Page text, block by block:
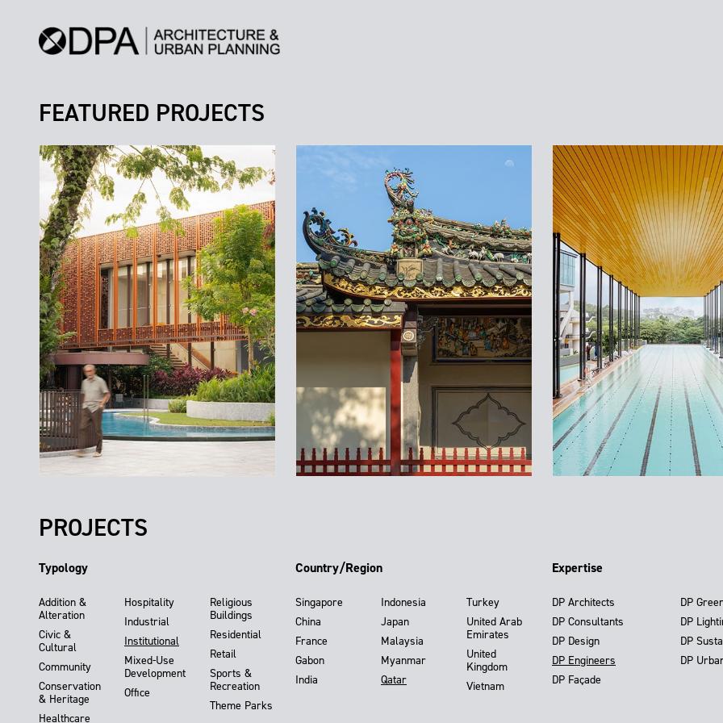
FEATURED PROJECTS
PROJECTS
Typology
Addition &
Alteration
Civic &
Cultural
Community
Conservation
& Heritage
Healthcare
Hospitality
Industrial
Institutional
Mixed-Use
Development
Office
Religious
Buildings
Residential
Retail
Sports &
Recreation
Theme Parks
Country/Region
Singapore
China
France
Gabon
India
Indonesia
Japan
Malaysia
Myanmar
Qatar
Turkey
United Arab
Emirates
United
Kingdom
Vietnam
Expertise
DP Architects
DP Consultants
DP Design
DP Engineers
DP Façade
DP
DP
DP
DP